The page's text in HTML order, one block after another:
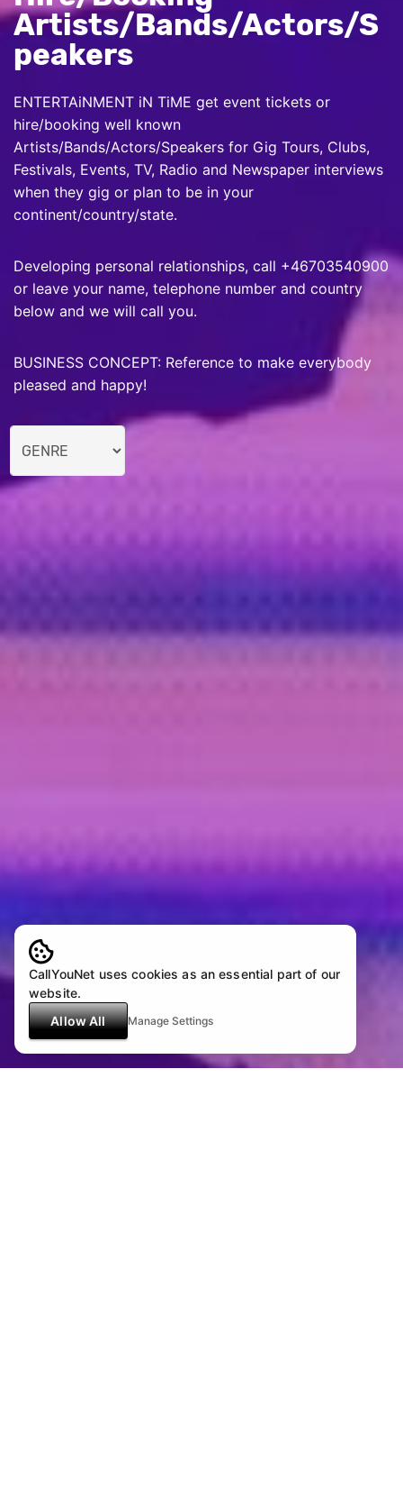
Artists/Bands/Actors/S
peakers
ENTERTAiNMENT iN TiME get event tickets or
hire/booking well known
Artists/Bands/Actors/Speakers for Gig Tours, Clubs,
Festivals, Events, TV, Radio and Newspaper interviews
when they gig or plan to be in your
continent/country/state.
Developing personal relationships, call +46703540900
or leave your name, telephone number and country
below and we will call you.
BUSINESS CONCEPT: Reference to make everybody
pleased and happy!
CallYouNet uses cookies as an essential part of our
website.
Allow All
Manage Settings